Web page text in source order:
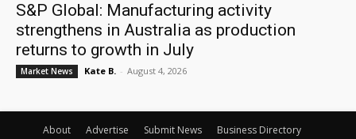
S&P Global: Manufacturing activity
strengthens in Australia as production
returns to growth in July
Market News Kate B. - August 4, 2026
About Advertise Submit News
Business Directory